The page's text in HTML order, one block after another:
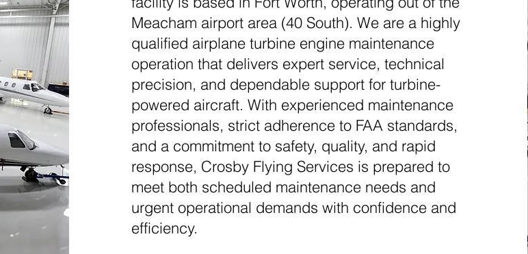
Meacham airport area (40 South). We are a highly
qualified airplane turbine engine maintenance
operation that delivers expert service, technical
precision, and dependable support for turbine-
powered aircraft. With experienced maintenance
professionals, strict adherence to FAA standards,
and a commitment to safety, quality, and rapid
response, Crosby Flying Services is prepared to
meet both scheduled maintenance needs and
urgent operational demands with confidence and
efficiency.